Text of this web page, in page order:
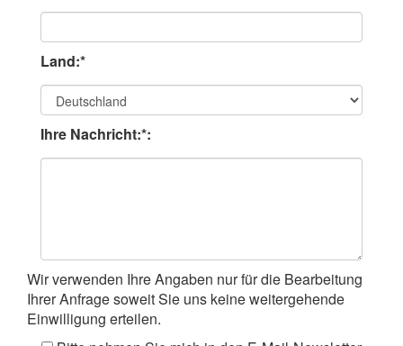
Land:*
Ihre Nachricht:*:
Wir verwenden Ihre Angaben nur für die Bearbeitung
Ihrer Anfrage soweit Sie uns keine weitergehende
Einwilligung erteilen.